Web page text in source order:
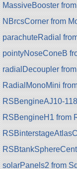
MassiveBooster
NBrcsCorner from
parachuteRadial
pointyNoseConeB
radialDecoupler
RadialMonoMini
RSBengineAJ10-
RSBengineH1 from
solarPanels2 from